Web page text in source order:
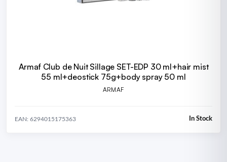
Armaf Club de Nuit SiIIage SET-EDP 30 ml+hair mist
55 ml+deostick 75g+body spray 50 ml
ARMAF
EAN: 6294015175363 In Stock